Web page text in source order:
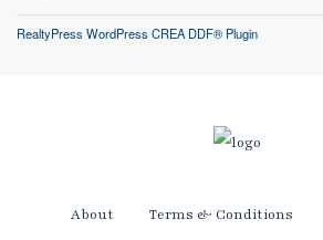
RealtyPress WordPress CREA DDF® Plugin
About Terms & Conditions